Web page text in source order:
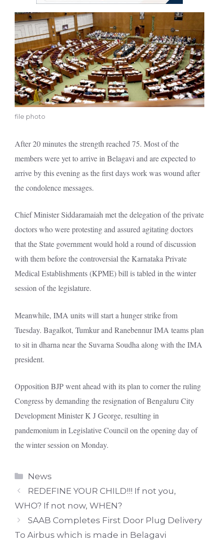
file photo
After 20 minutes the strength reached 75. Most of the
members were yet to arrive in Belagavi and are expected to
arrive by this evening as the first days work was wound after
the condolence messages.
Chief Minister Siddaramaiah met the delegation of the private
doctors who were protesting and assured agitating doctors
that the State government would hold a round of discussion
with them before the controversial the Karnataka Private
Medical Establishments (KPME) bill is tabled in the winter
session of the legislature.
Meanwhile, IMA units will start a hunger strike from
Tuesday. Bagalkot, Tumkur and Ranebennur IMA teams plan
to sit in dharna near the Suvarna Soudha along with the IMA
president.
Opposition BJP went ahead with its plan to corner the ruling
Congress by demanding the resignation of Bengaluru City
Development Minister K J George, resulting in
pandemonium in Legislative Council on the opening day of
the winter session on Monday.
Categories
News
REDEFINE YOUR CHILD!!! If not you,
WHO? If not now, WHEN?
SAAB Completes First Door Plug Delivery
To Airbus which is made in Belagavi